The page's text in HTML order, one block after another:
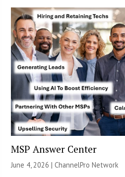
MSP Answer Center
June 4, 2026 |ChannelPro Network